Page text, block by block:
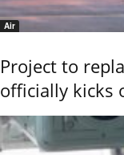
Air
Project to
officially kicks